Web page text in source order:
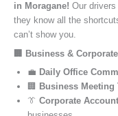
in Moragane! Our
they know all the
can’t show you.
🏢 Business &
💼 Daily Office
🏢 Business Meeting
👔 Corporate